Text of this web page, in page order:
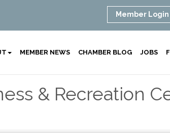
Member Login
MEMBER NEWS CHAMBER BLOG JOBS
& Recreation